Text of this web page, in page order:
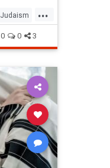
...
Judaism
0 0 3